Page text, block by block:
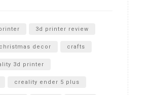
3d printer review
christmas decor crafts
3d printer
creality ender 5 plus